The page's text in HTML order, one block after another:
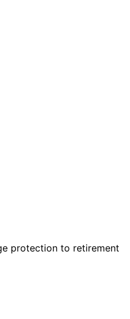
protection to retirement